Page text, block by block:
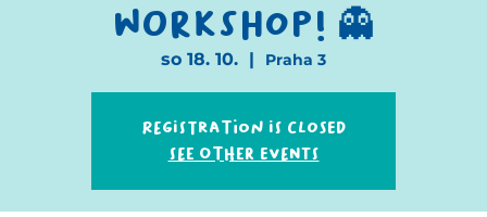
workshop! 👻
so 18. 10.
  |
Praha 3
Registration is closed
See other events